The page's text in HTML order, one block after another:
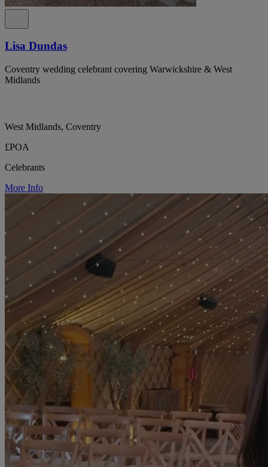
Lisa Dundas
Coventry wedding celebrant covering Warwickshire & West
Midlands
West Midlands, Coventry
£POA
Celebrants
More Info